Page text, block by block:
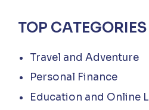
TOP CATEGORIES
Travel and Adventure
Personal Finance
Education and Online